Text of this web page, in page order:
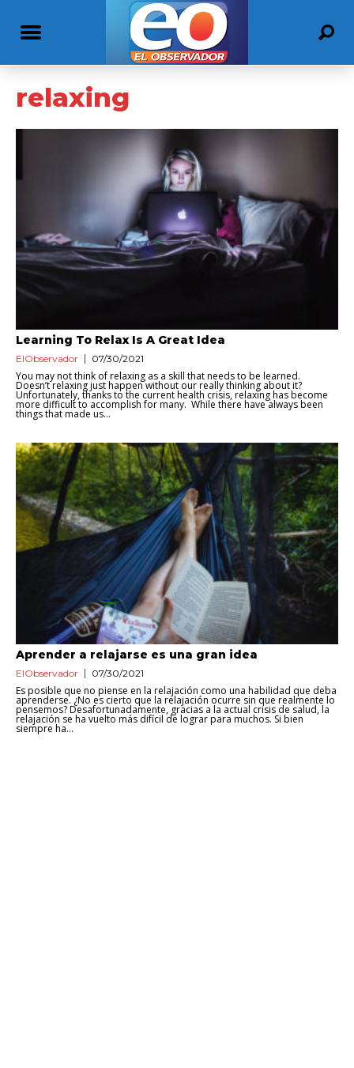
relaxing
Learning To Relax Is A Great Idea
ElObservador 07/30/2021
You may not think of relaxing as a skill that needs to be learned.
Doesn’t relaxing just happen without our really thinking about it?
Unfortunately, thanks to the current health crisis, relaxing has become
more difficult to accomplish for many. While there have always been
things that made us...
Aprender a relajarse es una gran idea
ElObservador 07/30/2021
Es posible que no piense en la relajación como una habilidad que deba
aprenderse. ¿No es cierto que la relajación ocurre sin que realmente lo
pensemos? Desafortunadamente, gracias a la actual crisis de salud, la
relajación se ha vuelto más difícil de lograr para muchos. Si bien
siempre ha...